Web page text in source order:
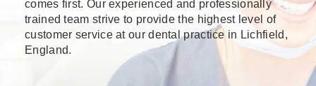
comes first. Our experienced and professionally
trained team strive to provide the highest level of
customer service at our dental practice in Lichfield,
England.